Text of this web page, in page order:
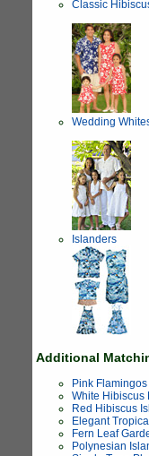
Classic
Wedding
Islanders
Additional
Pink Flamingos
White Hibiscus
Red Hibiscus
Elegant Tropical
Fern Leaf
Polynesian